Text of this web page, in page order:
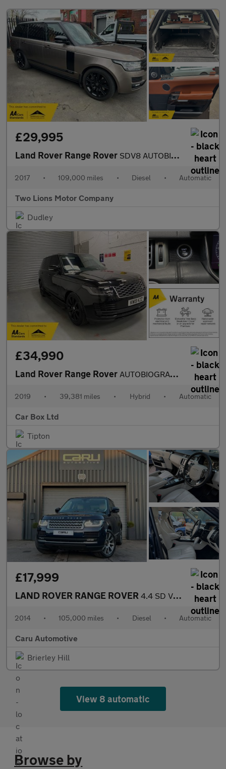
£29,995
Land Rover Range Rover SDV8 AUTOBIOGRAPHY
2017 • 109,000 miles • Diesel • Automatic
Two Lions Motor Company
Dudley
£34,990
Land Rover Range Rover AUTOBIOGRAPHY
2019 • 39,381 miles • Hybrid • Automatic
Car Box Ltd
Tipton
£17,999
LAND ROVER RANGE ROVER 4.4 SD V8 Vogue SE
2014 • 105,000 miles • Diesel • Automatic
Caru Automotive
Brierley Hill
View 8 automatic
Browse by